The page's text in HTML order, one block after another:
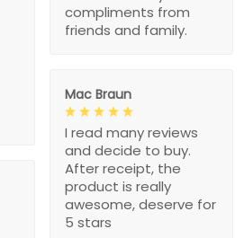
compliments from
friends and family.
Mac Braun
I read many reviews
and decide to buy.
After receipt, the
product is really
awesome, deserve for
5 stars